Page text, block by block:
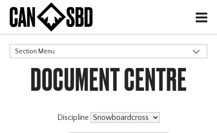
H
Section Menu
CATEGORIES
DOCUMENT CENTRE
Discipline